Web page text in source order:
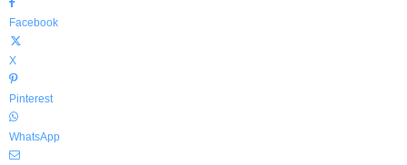
Facebook
X
Pinterest
WhatsApp